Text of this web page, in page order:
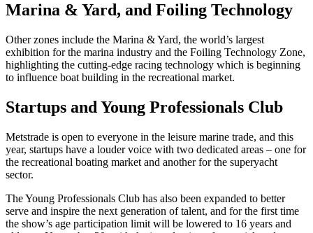
Marina & Yard, and Foiling Technology
Other zones include the Marina & Yard, the world’s largest
exhibition for the marina industry and the Foiling Technology Zone,
highlighting the cutting-edge racing technology which is beginning
to influence boat building in the recreational market.
Startups and Young Professionals Club
Metstrade is open to everyone in the leisure marine trade, and this
year, startups have a louder voice with two dedicated areas – one for
the recreational boating market and another for the superyacht
sector.
The Young Professionals Club has also been expanded to better
serve and inspire the next generation of talent, and for the first time
the show’s age participation limit will be lowered to 16 years and